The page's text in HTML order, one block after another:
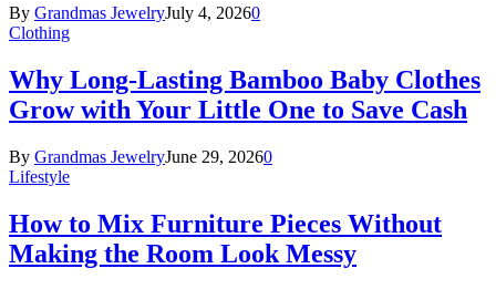
By Grandmas JewelryJuly 4, 20260
Clothing
Why Long-Lasting Bamboo Baby Clothes
Grow with Your Little One to Save Cash
By Grandmas JewelryJune 29, 20260
Lifestyle
How to Mix Furniture Pieces Without
Making the Room Look Messy